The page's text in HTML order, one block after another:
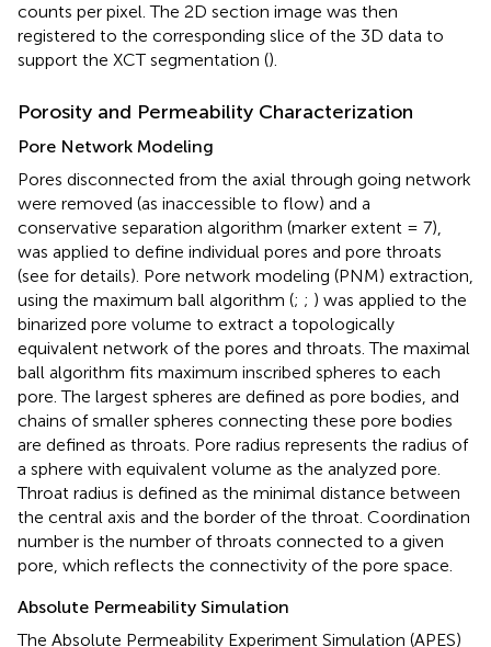
counts per pixel. The 2D section image was then
registered to the corresponding slice of the 3D data to
support the XCT segmentation ().
Porosity and Permeability Characterization
Pore Network Modeling
Pores disconnected from the axial through going network
were removed (as inaccessible to flow) and a
conservative separation algorithm (marker extent = 7),
was applied to define individual pores and pore throats
(see for details). Pore network modeling (PNM) extraction,
using the maximum ball algorithm (; ; ) was applied to the
binarized pore volume to extract a topologically
equivalent network of the pores and throats. The maximal
ball algorithm fits maximum inscribed spheres to each
pore. The largest spheres are defined as pore bodies, and
chains of smaller spheres connecting these pore bodies
are defined as throats. Pore radius represents the radius of
a sphere with equivalent volume as the analyzed pore.
Throat radius is defined as the minimal distance between
the central axis and the border of the throat. Coordination
number is the number of throats connected to a given
pore, which reflects the connectivity of the pore space.
Absolute Permeability Simulation
The Absolute Permeability Experiment Simulation (APES)